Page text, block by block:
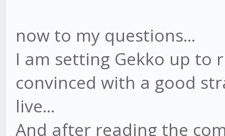
now to my questions...
I am setting Gekko up to
convinced with a good
live...
And after reading the